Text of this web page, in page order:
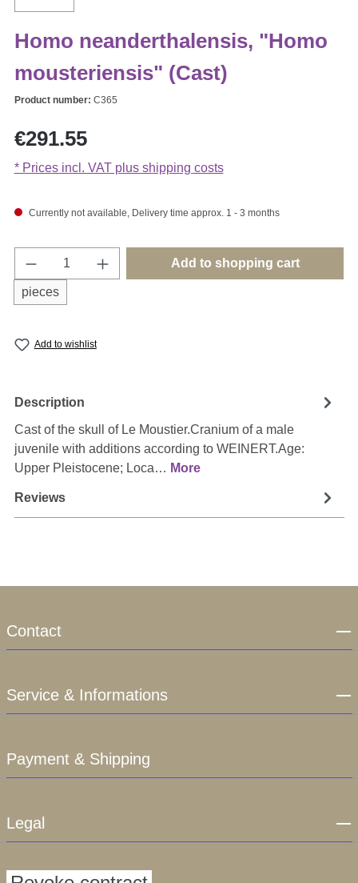
Homo neanderthalensis, "Homo
mousteriensis" (Cast)
Product number: C365
Regular price:
€291.55
* Prices incl. VAT plus shipping costs
Currently not available, Delivery time approx. 1 - 3 months
Product Quantity: Enter the desired
pieces
Add to shopping cart
Add to wishlist
Description
Cast of the skull of Le Moustier.Cranium of a male
juvenile with additions according to WEINERT.Age:
Upper Pleistocene; Loca… More
Reviews
Contact
Service & Informations
Payment & Shipping
Legal